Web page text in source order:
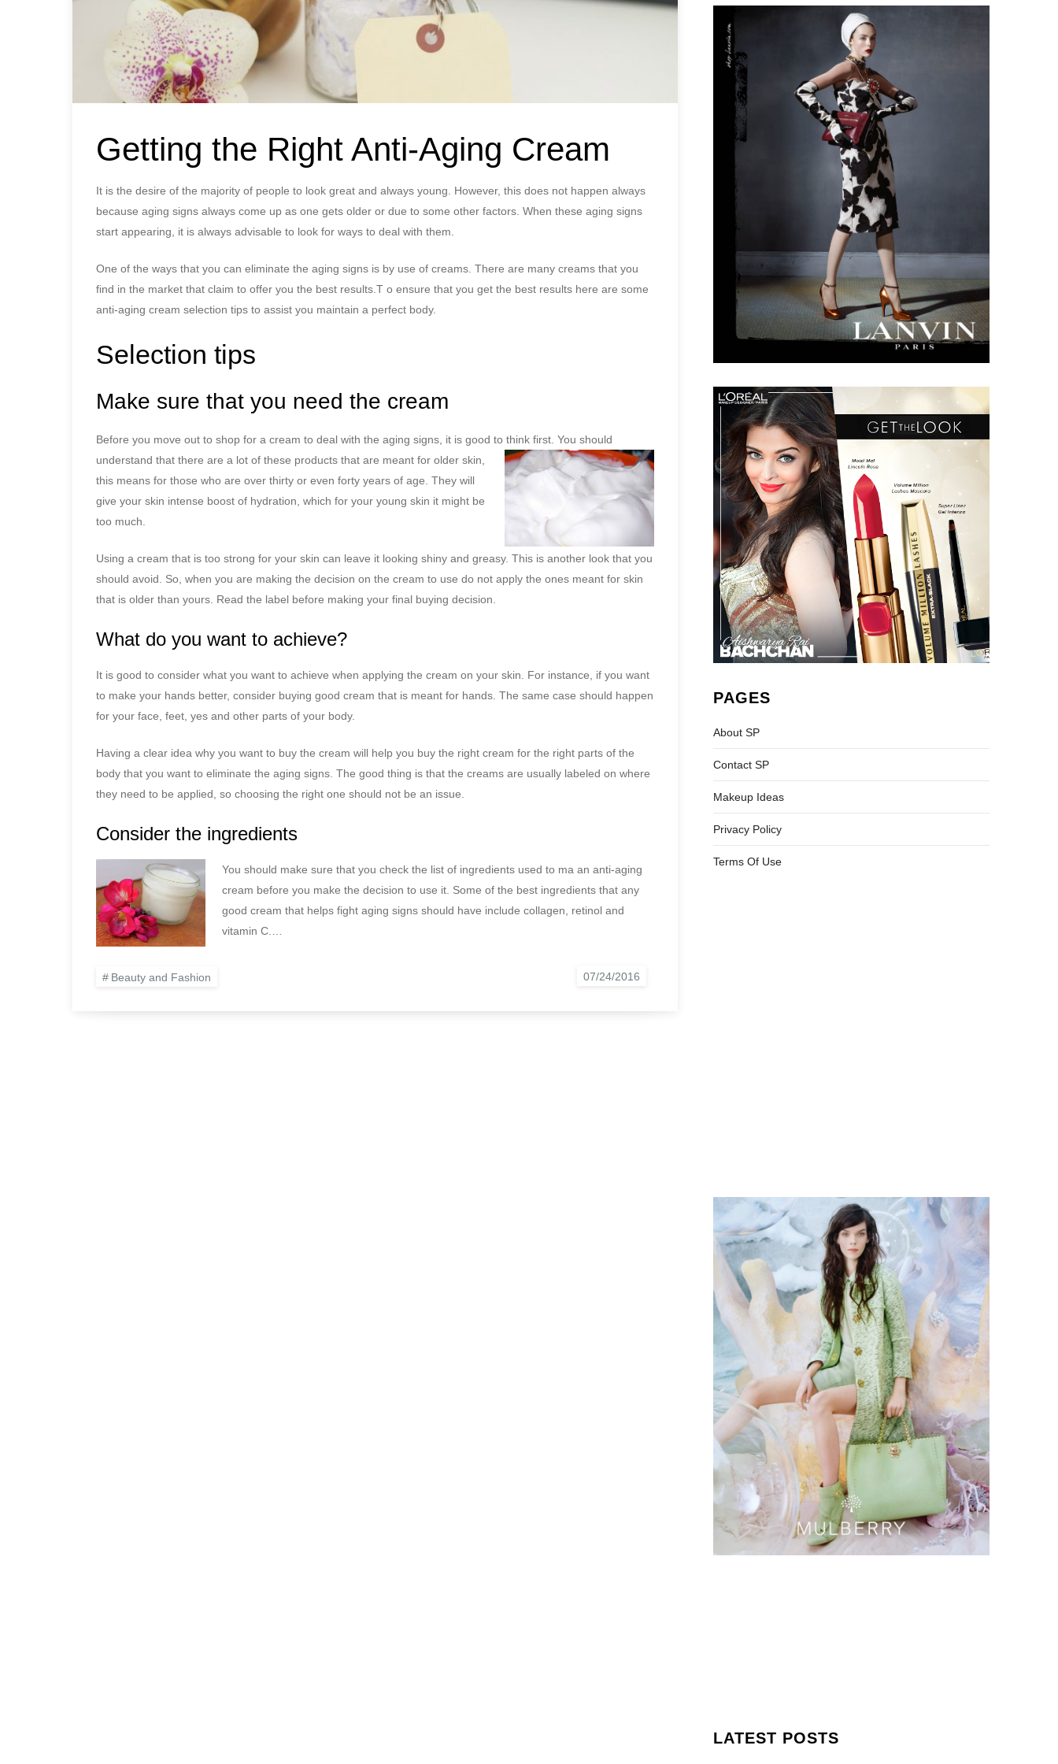
Getting the Right Anti-Aging Cream
It is the desire of the majority of people to look great and always young. However, this does not happen always
because aging signs always come up as one gets older or due to some other factors. When these aging signs
start appearing, it is always advisable to look for ways to deal with them.
One of the ways that you can eliminate the aging signs is by use of creams. There are many creams that you
find in the market that claim to offer you the best results.T o ensure that you get the best results here are some
anti-aging cream selection tips to assist you maintain a perfect body.
Selection tips
Make sure that you need the cream
Before you move out to shop for a cream to deal with the aging signs, it is good to think first. You should
understand that there are a lot of these products that are meant for older skin,
this means for those who are over thirty or even forty years of age. They will
give your skin intense boost of hydration, which for your young skin it might be
too much.
Using a cream that is too strong for your skin can leave it looking shiny and greasy. This is another look that you
should avoid. So, when you are making the decision on the cream to use do not apply the ones meant for skin
that is older than yours. Read the label before making your final buying decision.
What do you want to achieve?
It is good to consider what you want to achieve when applying the cream on your skin. For instance, if you want
to make your hands better, consider buying good cream that is meant for hands. The same case should happen
for your face, feet, yes and other parts of your body.
Having a clear idea why you want to buy the cream will help you buy the right cream for the right parts of the
body that you want to eliminate the aging signs. The good thing is that the creams are usually labeled on where
they need to be applied, so choosing the right one should not be an issue.
Consider the ingredients
You should make sure that you check the list of ingredients used to ma an anti-aging
cream before you make the decision to use it. Some of the best ingredients that any
good cream that helps fight aging signs should have include collagen, retinol and
vitamin C.…
Beauty and Fashion
PAGES
About SP
Contact SP
Makeup Ideas
Privacy Policy
Terms Of Use
LATEST POSTS